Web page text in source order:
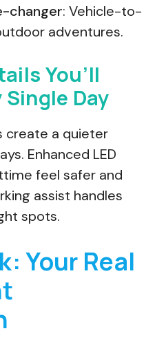
changer: Vehicle-to-
adventures.
You’ll
Day
create a quieter
Enhanced LED
feel safer and
assist handles
spots.
Your Real